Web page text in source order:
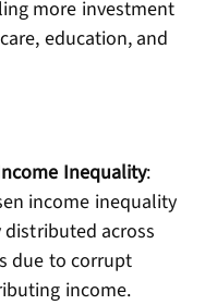
more investment
education, and
Inequality:
income inequality
across
due to corrupt
income.